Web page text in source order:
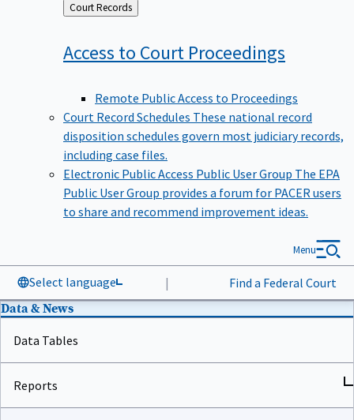
Back
to
Court Records
Access to Court Proceedings
Remote Public Access to Proceedings
Court Record Schedules These national record
disposition schedules govern most judiciary records,
including case files.
Electronic Public Access Public User Group The EPA
Public User Group provides a forum for PACER users
to share and recommend improvement ideas.
Select language | Find a Federal Court
Menu
Data & News
Data Tables
Reports